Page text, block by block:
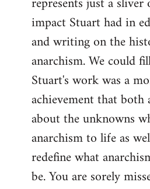
impact Stuart had in
and writing on the
anarchism. We could
Stuart's work was a
achievement that
about the unknowns
anarchism to life as
redefine what
be. You are sorely